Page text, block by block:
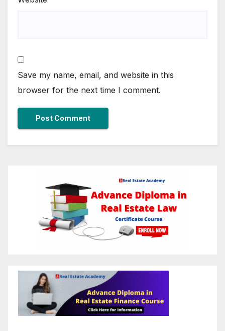
Save my name, email, and website in this
browser for the next time I comment.